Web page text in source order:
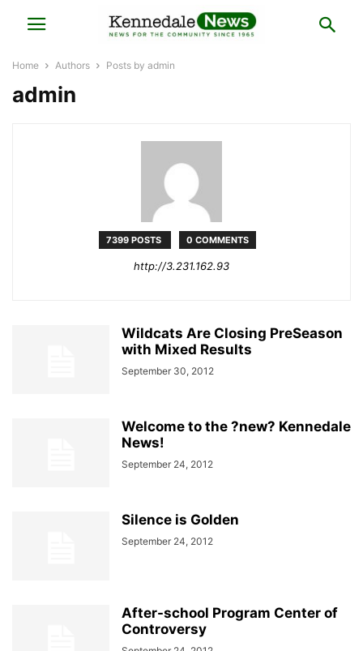
Home Authors Posts by admin
admin
7399 POSTS 0 COMMENTS
http://3.231.162.93
Wildcats Are Closing PreSeason
with Mixed Results
September 30, 2012
Welcome to the ?new? Kennedale
News!
September 24, 2012
Silence is Golden
September 24, 2012
After-school Program Center of
Controversy